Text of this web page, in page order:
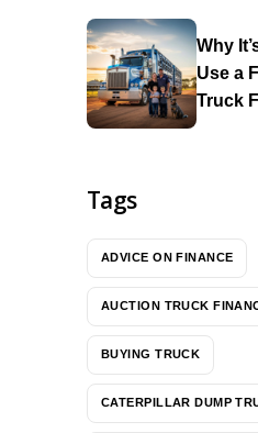
Why
Use a
Truck
Tags
ADVICE ON FINANCE
AUCTION TRUCK
BUYING TRUCK
CATERPILLAR DUMP